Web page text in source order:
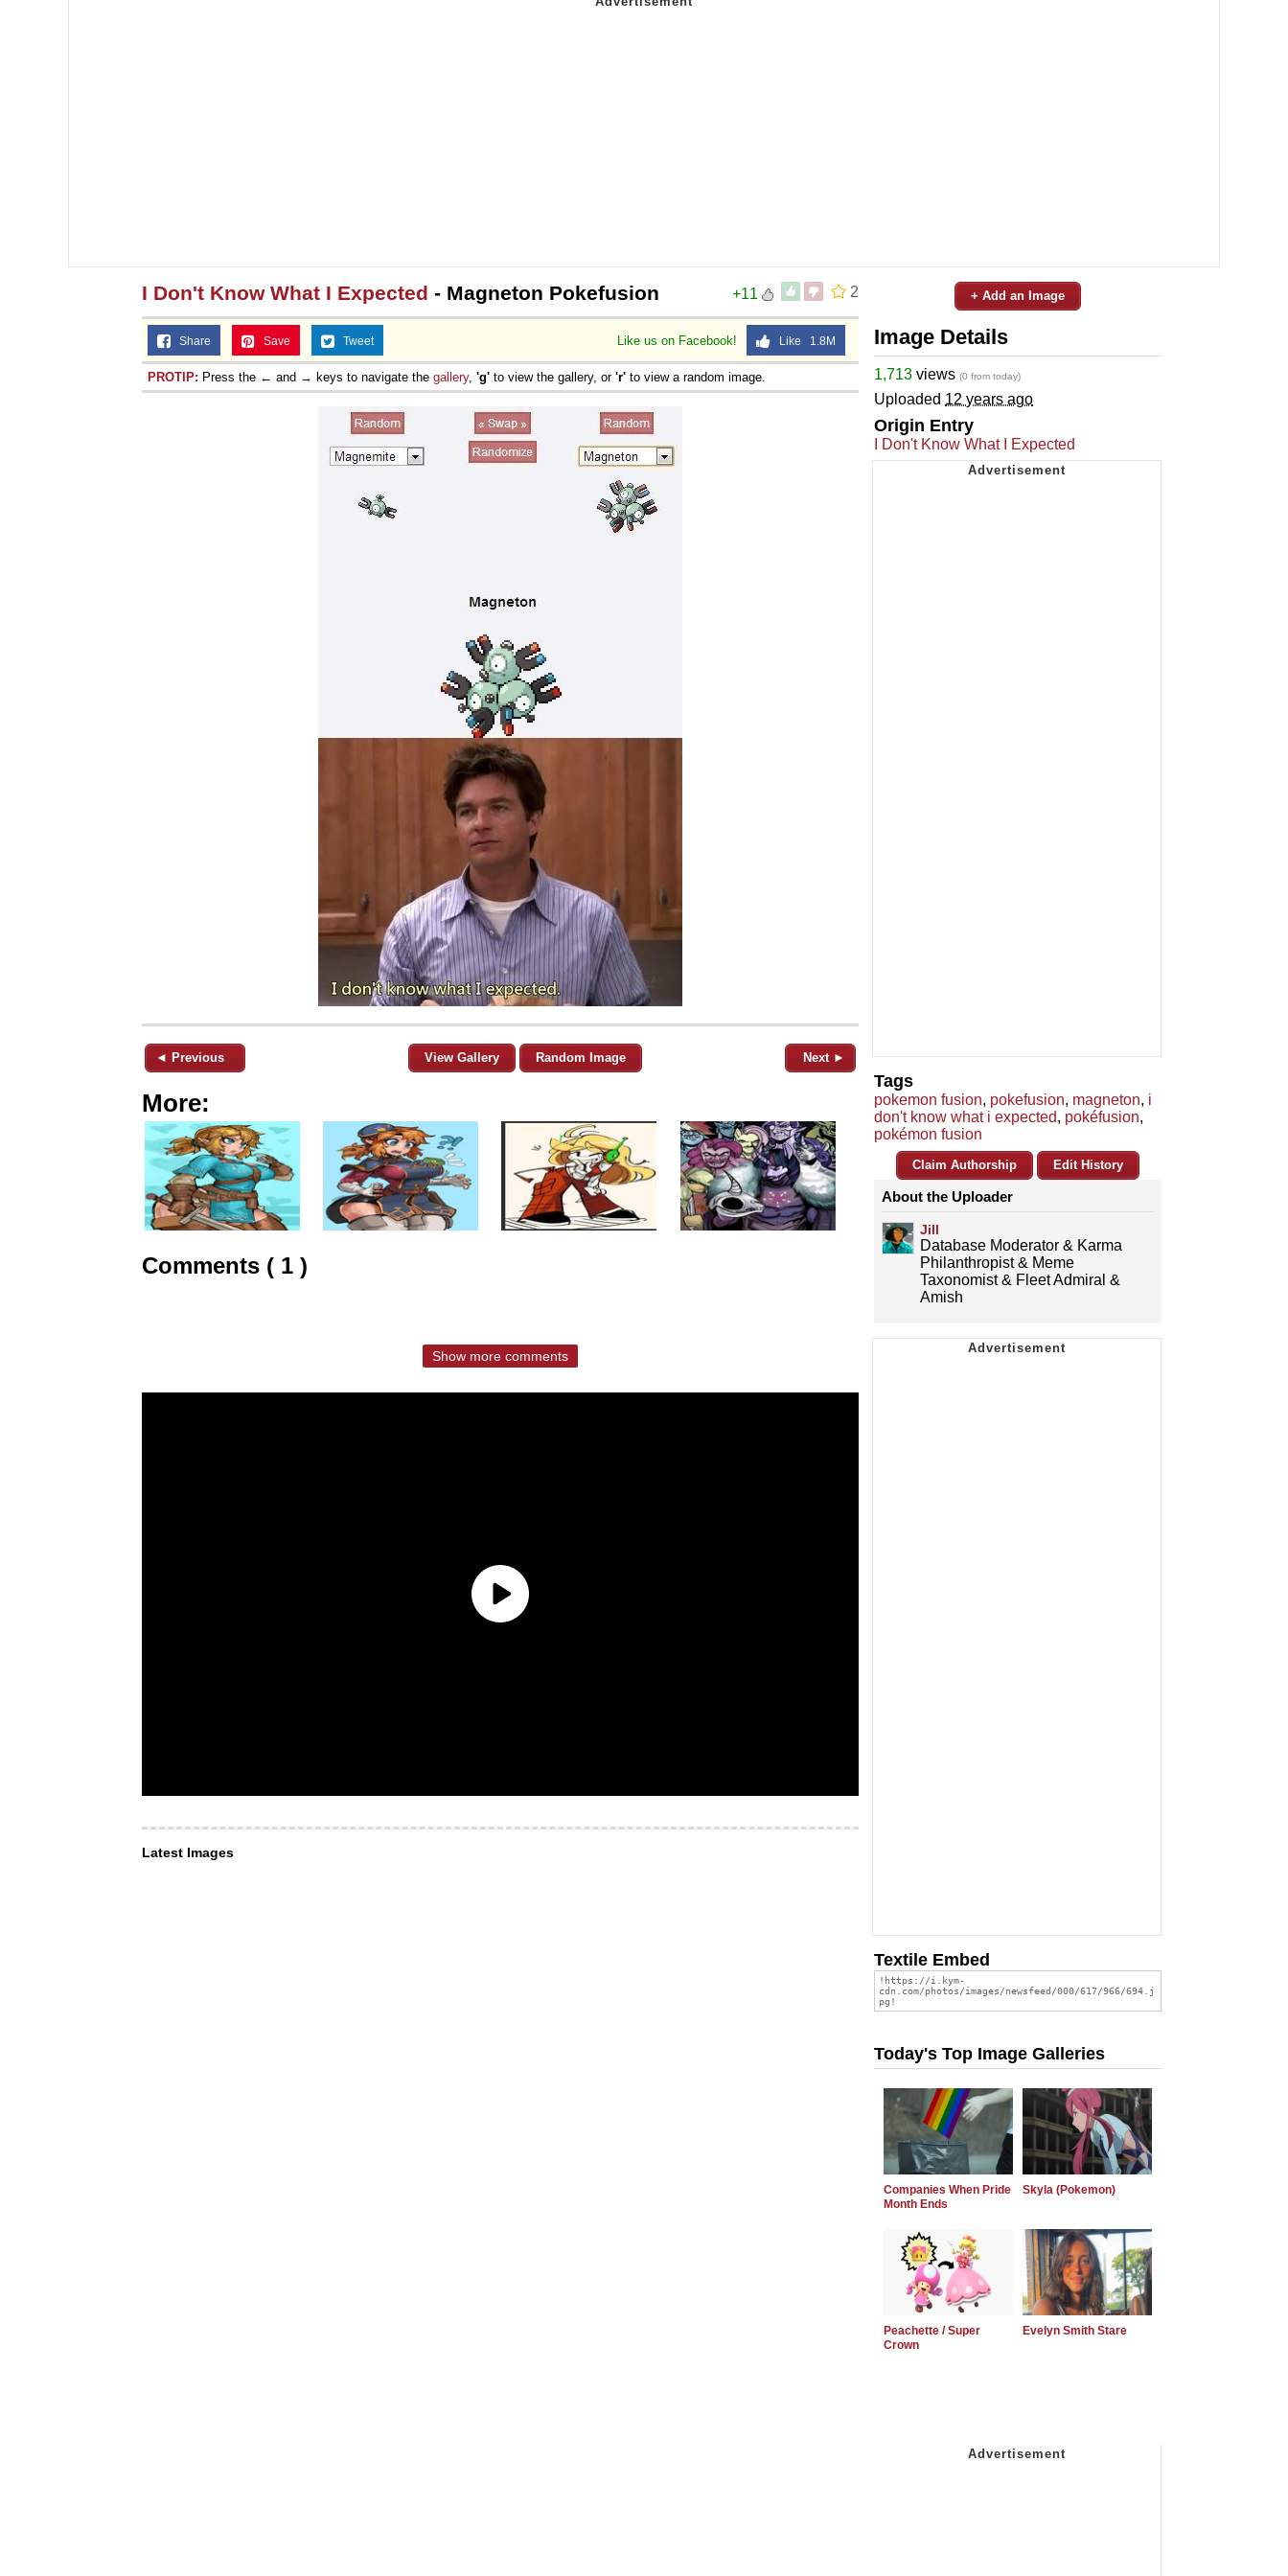
2
+11
I Don't Know What I Expected - Magneton Pokefusion
Like us on Facebook! Like 1.8M
Share Save Tweet
PROTIP: Press the ← and → keys to navigate the gallery, 'g' to view the gallery, or 'r' to view a random image.
◄ Previous View Gallery Random Image Next ►
More:
Comments ( 1 )
Show more comments
Latest Images
+ Add an Image
Image Details
1,713 views (0 from today)
Uploaded 12 years ago
Origin Entry
I Don't Know What I Expected
Tags
pokemon fusion, pokefusion, magneton, i
don't know what i expected, pokéfusion,
pokémon fusion
Claim Authorship Edit History
About the Uploader
Jill
Database Moderator & Karma
Philanthropist & Meme
Taxonomist & Fleet Admiral &
Amish
Textile Embed
Today's Top Image Galleries
Companies When Pride
Month Ends
Skyla (Pokemon)
Peachette / Super
Crown
Evelyn Smith Stare